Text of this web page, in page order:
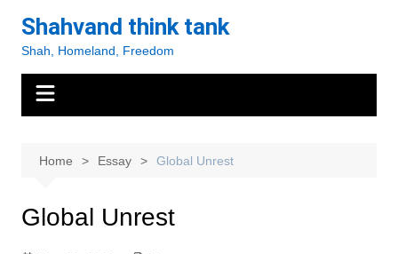
content
Shahvand think tank
Shah, Homeland, Freedom
Home Essay Global Unrest
Global Unrest